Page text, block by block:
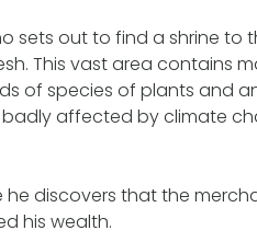
sets out to find a shrine to
This vast area contains
of species of plants and
affected by climate
he discovers that the
his wealth.